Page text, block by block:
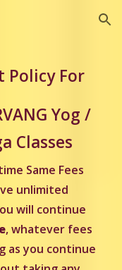
Skip to navigation
Policy For
Yog /
Classes
Same Fees
unlimited
will continue
, whatever fees
as you continue